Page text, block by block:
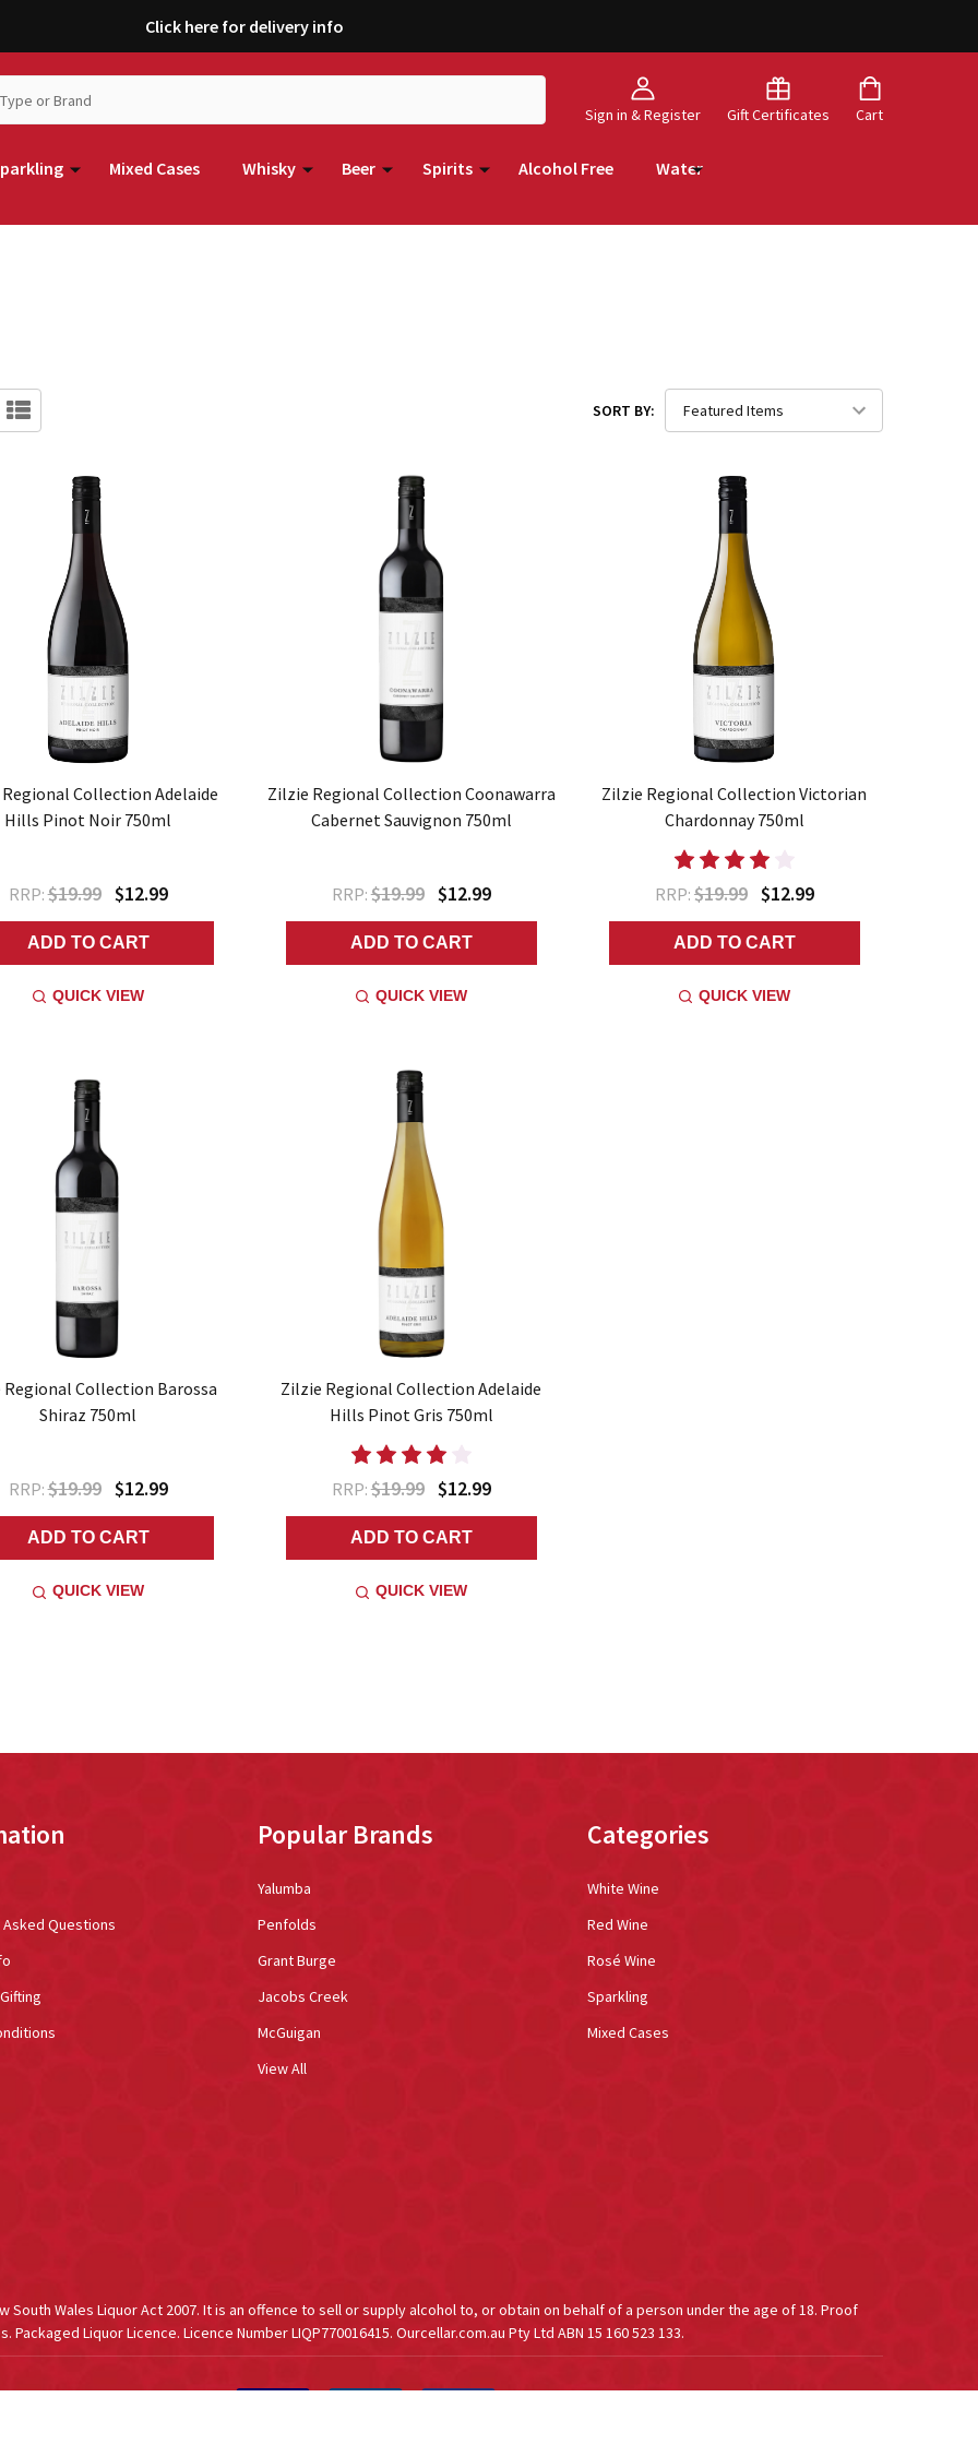
Click here for delivery info
Sign in & Register Gift Certificates Cart
Mixed Cases Whisky Beer Spirits Alcohol Free Water
SORT BY:
Collection Adelaide
Hills Pinot Noir 750ml
RRP:$19.99 $12.99
ADD TO CART
QUICK VIEW
Zilzie Regional Collection Coonawarra
Cabernet Sauvignon 750ml
RRP:$19.99 $12.99
ADD TO CART
QUICK VIEW
Zilzie Regional Collection Victorian
Chardonnay 750ml
RRP: $19.99 $12.99
ADD TO CART
QUICK VIEW
Regional Collection Barossa
Shiraz 750ml
RRP:$19.99 $12.99
ADD TO CART
QUICK VIEW
Zilzie Regional Collection Adelaide
Hills Pinot Gris 750ml
RRP:$19.99 $12.99
ADD TO CART
QUICK VIEW
Questions
Popular Brands
Yalumba
Penfolds
Grant Burge
Jacobs Creek
McGuigan
View All
Categories
White Wine
Red Wine
Rosé Wine
Sparkling
Mixed Cases
Wales Liquor Act 2007. It is an offence to sell or supply alcohol to, or obtain on behalf of a person under the age of 18. Proof
Liquor Licence. Licence Number LIQP770016415. Ourcellar.com.au Pty Ltd ABN 15 160 523 133.